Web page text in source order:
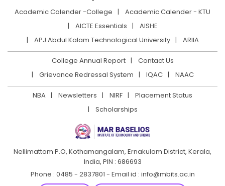
Academic Calender -College
Academic Calender - KTU
AICTE Essentials
AISHE
APJ Abdul Kalam Technological University
ARIIA
College Annual Report
Contact Us
Grievance Redressal System
IQAC NAAC
NBA Newsletters NIRF
Placement Status
Scholarships
Nellimattom P.O, Kothamangalam, Ernakulam District, Kerala,
India, PIN : 686693
Phone : 0485 - 2837801 - Email id : info@mbits.ac.in